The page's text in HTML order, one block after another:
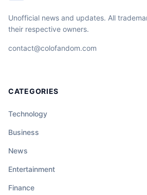
Unofficial news and updates. All
their respective owners.
contact@colofandom.com
CATEGORIES
Technology
Business
News
Entertainment
Finance